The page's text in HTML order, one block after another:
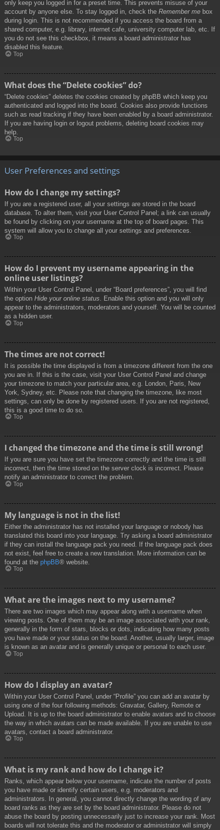
only keep you logged in for a preset time. This prevents misuse of your
account by anyone else. To stay logged in, check the Remember me box
during login. This is not recommended if you access the board from a
shared computer, e.g. library, internet cafe, university computer lab, etc. If
you do not see this checkbox, it means a board administrator has
disabled this feature.
Top
What does the “Delete cookies” do?
“Delete cookies” deletes the cookies created by phpBB which keep you
authenticated and logged into the board. Cookies also provide functions
such as read tracking if they have been enabled by a board administrator.
If you are having login or logout problems, deleting board cookies may
help.
Top
User Preferences and settings
How do I change my settings?
If you are a registered user, all your settings are stored in the board
database. To alter them, visit your User Control Panel; a link can usually
be found by clicking on your username at the top of board pages. This
system will allow you to change all your settings and preferences.
Top
How do I prevent my username appearing in the
online user listings?
Within your User Control Panel, under “Board preferences”, you will find
the option Hide your online status. Enable this option and you will only
appear to the administrators, moderators and yourself. You will be counted
as a hidden user.
Top
The times are not correct!
It is possible the time displayed is from a timezone different from the one
you are in. If this is the case, visit your User Control Panel and change
your timezone to match your particular area, e.g. London, Paris, New
York, Sydney, etc. Please note that changing the timezone, like most
settings, can only be done by registered users. If you are not registered,
this is a good time to do so.
Top
I changed the timezone and the time is still wrong!
If you are sure you have set the timezone correctly and the time is still
incorrect, then the time stored on the server clock is incorrect. Please
notify an administrator to correct the problem.
Top
My language is not in the list!
Either the administrator has not installed your language or nobody has
translated this board into your language. Try asking a board administrator
if they can install the language pack you need. If the language pack does
not exist, feel free to create a new translation. More information can be
found at the phpBB® website.
Top
What are the images next to my username?
There are two images which may appear along with a username when
viewing posts. One of them may be an image associated with your rank,
generally in the form of stars, blocks or dots, indicating how many posts
you have made or your status on the board. Another, usually larger, image
is known as an avatar and is generally unique or personal to each user.
Top
How do I display an avatar?
Within your User Control Panel, under “Profile” you can add an avatar by
using one of the four following methods: Gravatar, Gallery, Remote or
Upload. It is up to the board administrator to enable avatars and to choose
the way in which avatars can be made available. If you are unable to use
avatars, contact a board administrator.
Top
What is my rank and how do I change it?
Ranks, which appear below your username, indicate the number of posts
you have made or identify certain users, e.g. moderators and
administrators. In general, you cannot directly change the wording of any
board ranks as they are set by the board administrator. Please do not
abuse the board by posting unnecessarily just to increase your rank. Most
boards will not tolerate this and the moderator or administrator will simply